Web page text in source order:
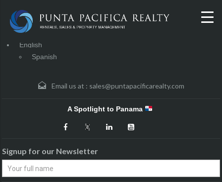
English
Spanish
Email us at : sales@puntapacificarealty.com
A Spotlight to Panama
Signup for our Newsletter